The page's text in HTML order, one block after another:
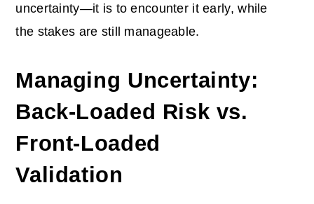
uncertainty—it is to encounter it early, while
the stakes are still manageable.
Managing Uncertainty:
Back-Loaded Risk vs.
Front-Loaded
Validation